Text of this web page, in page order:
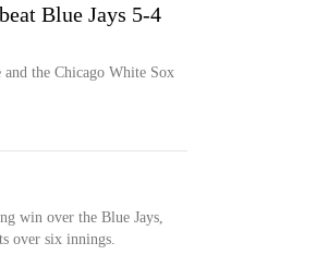
Blue Jays 5-4
the Chicago White Sox
win over the Blue Jays,
over six innings.